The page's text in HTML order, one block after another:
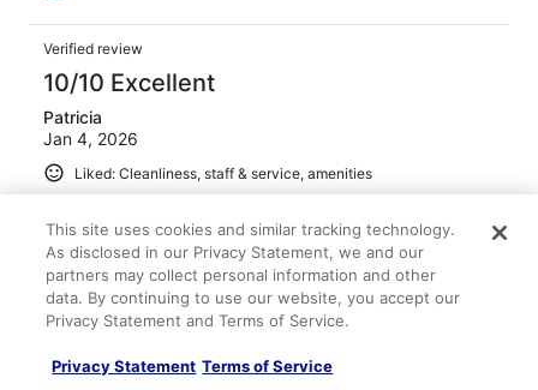
Opal has a standard and this hotel met that standard. We
will definitely stay here again when we come back to
Nashville.
Verified review
10/10 Excellent
Patricia
Jan 4, 2026
Liked: Cleanliness, staff & service, amenities
Stayed 2 nights in Dec 2025
0
Verified review
10/10 Excellent
This site uses cookies and similar tracking technology.
As disclosed in our Privacy Statement, we and our
partners may collect personal information and other
data. By continuing to use our website, you accept our
Privacy Statement and Terms of Service.
Privacy Statement Terms of Service